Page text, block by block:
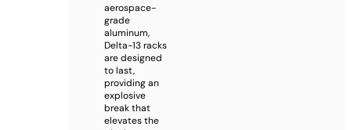
aerospace-
grade
aluminum,
Delta-13 racks
are designed
to last,
providing an
explosive
break that
elevates the